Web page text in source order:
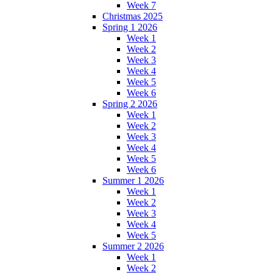
Week 7
Christmas 2025
Spring 1 2026
Week 1
Week 2
Week 3
Week 4
Week 5
Week 6
Spring 2 2026
Week 1
Week 2
Week 3
Week 4
Week 5
Week 6
Summer 1 2026
Week 1
Week 2
Week 3
Week 4
Week 5
Summer 2 2026
Week 1
Week 2